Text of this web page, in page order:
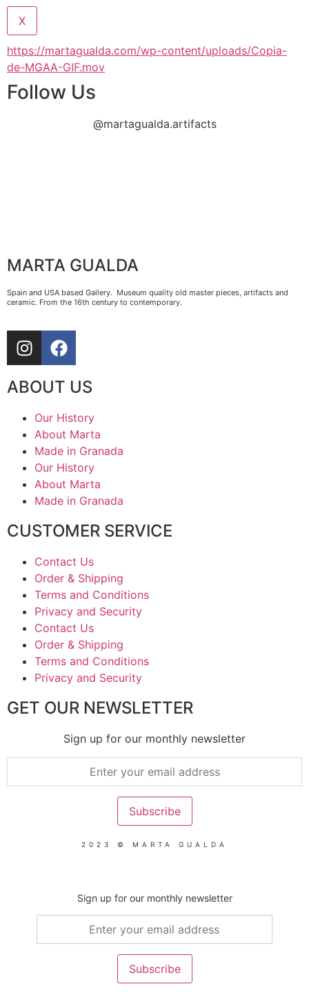
X
https://martagualda.com/wp-content/uploads/Copia-
de-MGAA-GIF.mov
Follow Us
@martagualda.artifacts
MARTA GUALDA
Spain and USA based Gallery. Museum quality old master pieces, artifacts and
ceramic. From the 16th century to contemporary.
ABOUT US
Our History
About Marta
Made in Granada
Our History
About Marta
Made in Granada
CUSTOMER SERVICE
Contact Us
Order & Shipping
Terms and Conditions
Privacy and Security
Contact Us
Order & Shipping
Terms and Conditions
Privacy and Security
GET OUR NEWSLETTER
Sign up for our monthly newsletter
2023 © MARTA GUALDA
Sign up for our monthly newsletter